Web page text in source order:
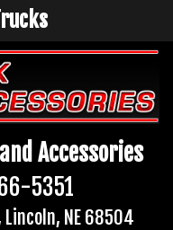
Accessories
5351
NE 68504